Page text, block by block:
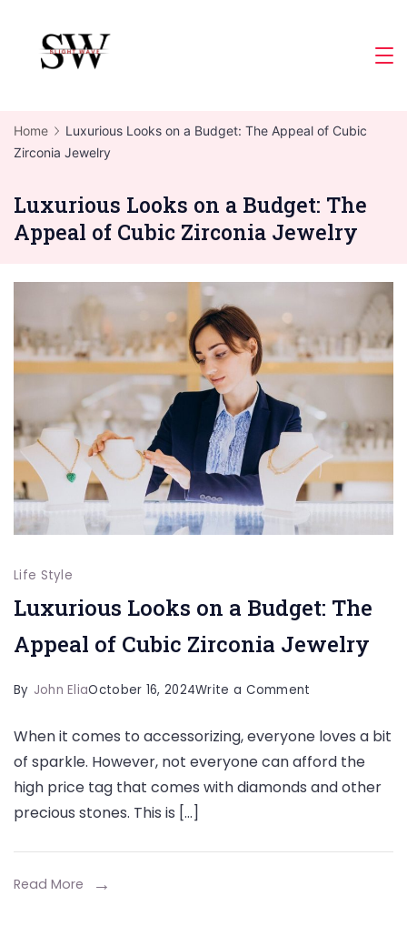
content
Home
Luxurious Looks on a Budget: The Appeal of Cubic
Zirconia Jewelry
Luxurious Looks on a Budget: The
Appeal of Cubic Zirconia Jewelry
Life Style
Luxurious Looks on a Budget: The
Appeal of Cubic Zirconia Jewelry
By John EliaOctober 16, 2024Write a Comment
Looks
on
The
When it comes to accessorizing, everyone loves a bit
of sparkle. However, not everyone can afford the
high price tag that comes with diamonds and other
precious stones. This is […]
Read More